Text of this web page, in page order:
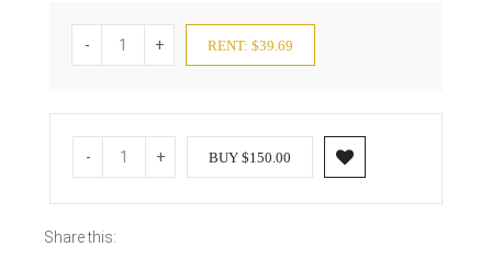
- + RENT: $39.69
- + BUY $150.00
Share this: